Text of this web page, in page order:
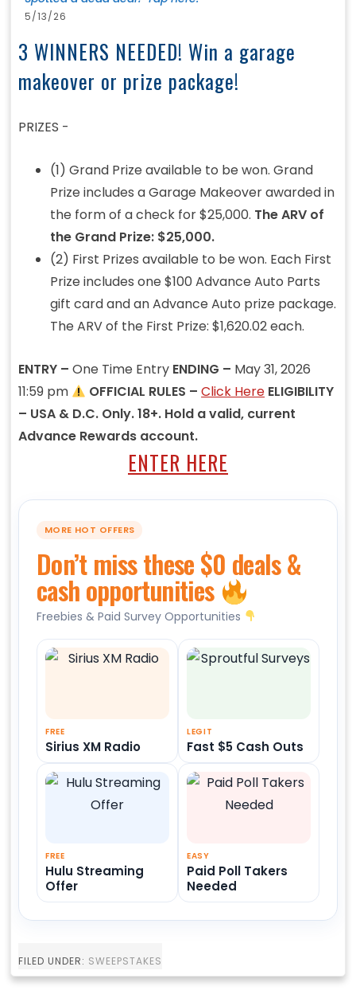
5/13/26
3 WINNERS NEEDED! Win a garage
makeover or prize package!
PRIZES -
(1) Grand Prize available to be won. Grand
Prize includes a Garage Makeover awarded in
the form of a check for $25,000. The ARV of
the Grand Prize: $25,000.
(2) First Prizes available to be won. Each First
Prize includes one $100 Advance Auto Parts
gift card and an Advance Auto prize package.
The ARV of the First Prize: $1,620.02 each.
ENTRY – One Time Entry ENDING – May 31, 2026
11:59 pm
OFFICIAL RULES –Click Here ELIGIBILITY
– USA & D.C. Only. 18+. Hold a valid, current
Advance Rewards account.
ENTER HERE
MORE HOT OFFERS
Don’t miss these $0 deals &
cash opportunities
Freebies & Paid Survey Opportunities
FREE
Sirius XM Radio
LEGIT
Fast $5 Cash Outs
FREE
Hulu Streaming
Offer
EASY
Paid Poll Takers
Needed
FILED UNDER: SWEEPSTAKES